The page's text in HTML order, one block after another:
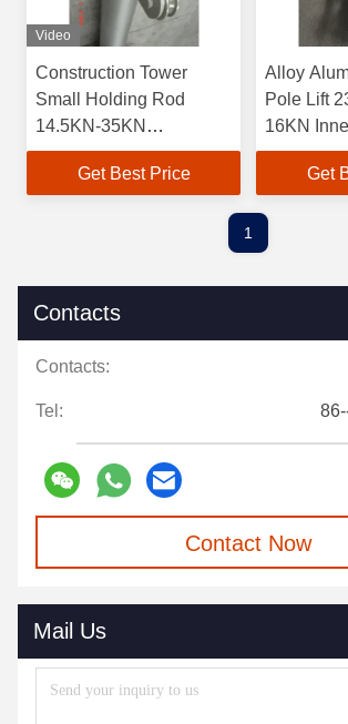
Video
Construction Tower
Small Holding Rod
14.5KN-35KN
Permissible Axial Load
Get Best Price
Alloy
Pole Lift
16KN
Get
1
Contacts
Contacts:
Tel:
Contact Now
Mail Us